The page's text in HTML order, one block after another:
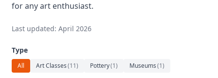
Cafe
Sports
Art
Relaxation
for any art enthusiast.
Last updated: April 2026
Type
All Art Classes(11) Pottery(1) Museums(1)